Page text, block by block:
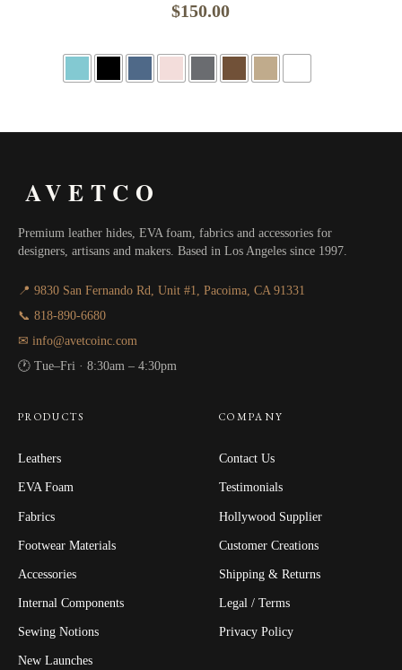
$150.00
AVETCO
Premium leather hides, EVA foam, fabrics and accessories for
designers, artisans and makers. Based in Los Angeles since 1997.
📍 9830 San Fernando Rd, Unit #1, Pacoima, CA 91331
📞 818-890-6680
✉ info@avetcoinc.com
🕐 Tue–Fri · 8:30am – 4:30pm
PRODUCTS
Leathers
EVA Foam
Fabrics
Footwear Materials
Accessories
Internal Components
Sewing Notions
New Launches
COMPANY
Contact Us
Testimonials
Hollywood Supplier
Customer Creations
Shipping & Returns
Legal / Terms
Privacy Policy